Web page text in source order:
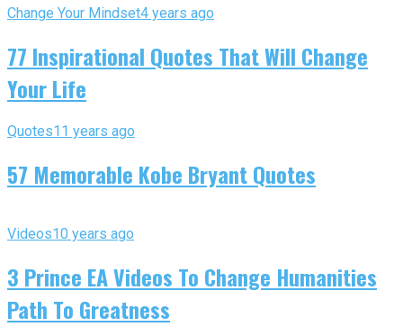
Change Your Mindset4 years ago
77 Inspirational Quotes That Will Change
Your Life
Quotes11 years ago
57 Memorable Kobe Bryant Quotes
Videos10 years ago
3 Prince EA Videos To Change Humanities
Path To Greatness